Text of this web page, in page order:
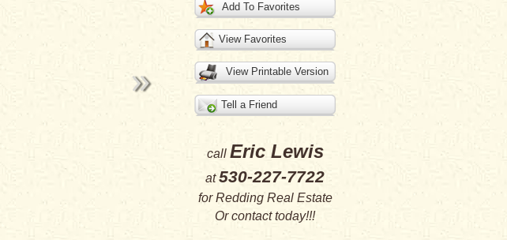
Add To Favorites
View Favorites
View Printable Version
Tell a Friend
call Eric Lewis
at530-227-7722
forRedding Real Estate
Orcontacttoday!!!